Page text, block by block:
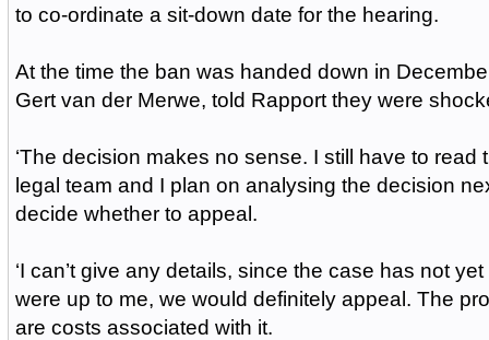
to co-ordinate a sit-down date for the hearing.
At the time the ban was handed down in
Gert van der Merwe, told Rapport they were
‘The decision makes no sense. I still have to read
legal team and I plan on analysing the decision
decide whether to appeal.
‘I can’t give any details, since the case has not
were up to me, we would definitely appeal. The
are costs associated with it.